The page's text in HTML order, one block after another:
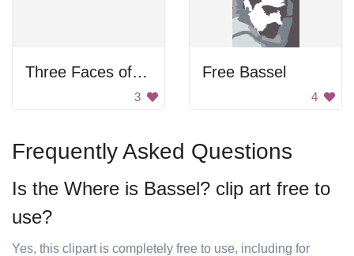
Three Faces of Bassel Khartabil
3
Free Bassel
4
Frequently Asked Questions
Is the Where is Bassel? clip art free to
use?
Yes, this clipart is completely free to use, including for